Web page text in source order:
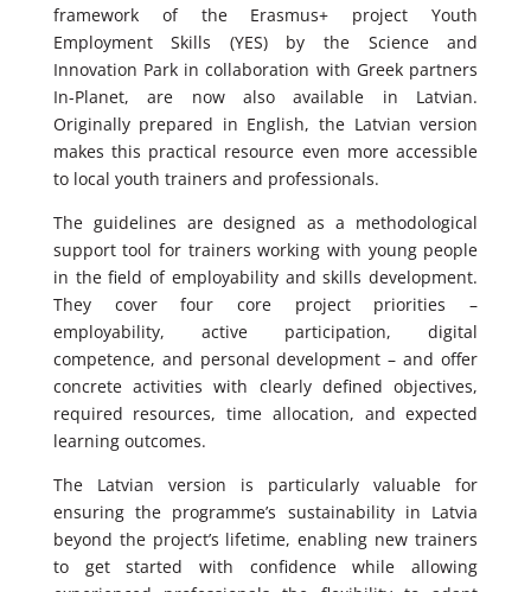
framework of the Erasmus+ project Youth
Employment Skills (YES) by the Science and
Innovation Park in collaboration with Greek partners
In-Planet, are now also available in Latvian.
Originally prepared in English, the Latvian version
makes this practical resource even more accessible
to local youth trainers and professionals.
The guidelines are designed as a methodological
support tool for trainers working with young people
in the field of employability and skills development.
They cover four core project priorities –
employability, active participation, digital
competence, and personal development – and offer
concrete activities with clearly defined objectives,
required resources, time allocation, and expected
learning outcomes.
The Latvian version is particularly valuable for
ensuring the programme’s sustainability in Latvia
beyond the project’s lifetime, enabling new trainers
to get started with confidence while allowing